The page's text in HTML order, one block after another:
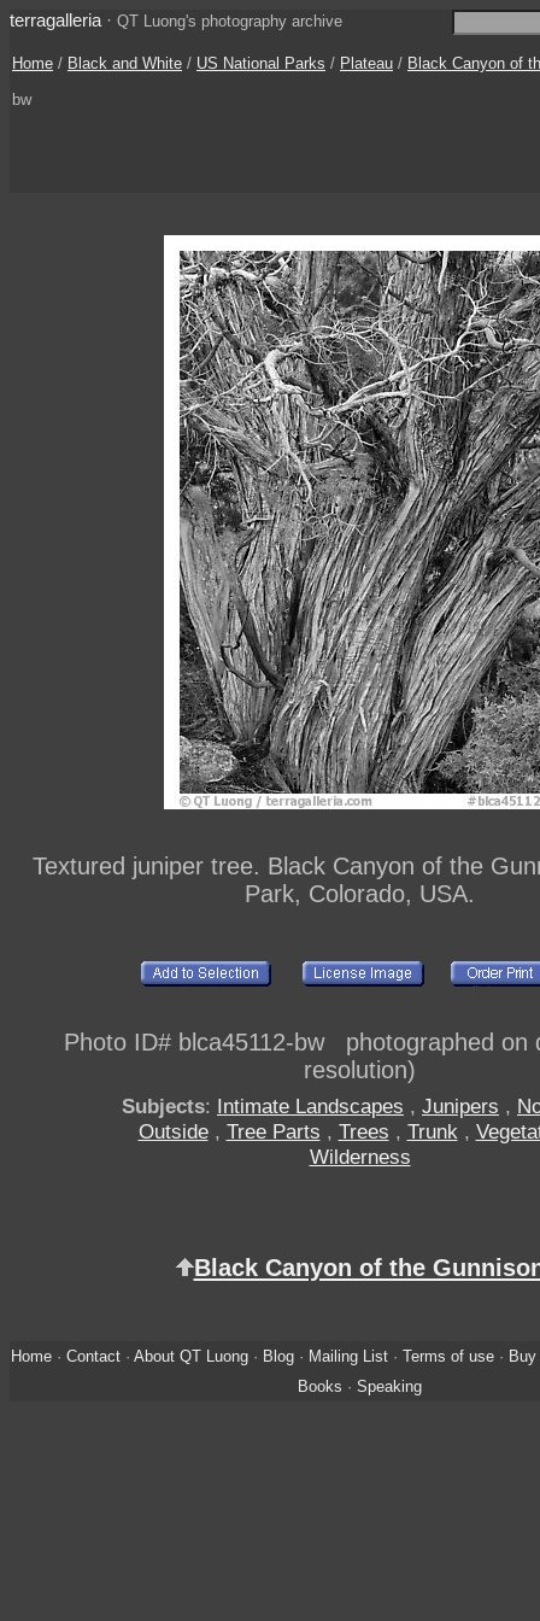
terragalleria · QT Luong's photography archive
Home / Black and White / US National Parks / Plateau / Black Canyon of
bw
Textured juniper tree. Black Canyon of the
Park, Colorado, USA.
Photo ID# blca45112-bw photographed on
resolution)
Subjects: Intimate Landscapes , Junipers ,
Outside, Tree Parts , Trees , Trunk,
Wilderness
Black Canyon of the
Home· Contact· About QT Luong· Blog· Mailing List· Terms of use· Buy
Books · Speaking